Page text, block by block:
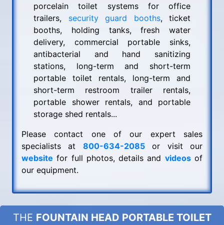
porcelain toilet systems for office
trailers, security guard booths, ticket
booths, holding tanks, fresh water
delivery, commercial portable sinks,
antibacterial and hand sanitizing
stations, long-term and short-term
portable toilet rentals, long-term and
short-term restroom trailer rentals,
portable shower rentals, and portable
storage shed rentals...
Please contact one of our expert sales
specialists at 800-634-2085or visit our
website for full photos, details and videosof
our equipment.
THE FOUNTAIN HEAD PORTABLE TOILET